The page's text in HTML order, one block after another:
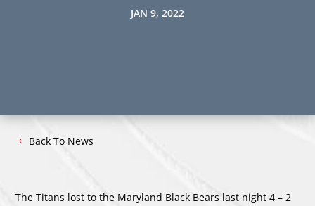
JAN 9, 2022
Back To News
The Titans lost to the Maryland Black Bears last night 4 – 2